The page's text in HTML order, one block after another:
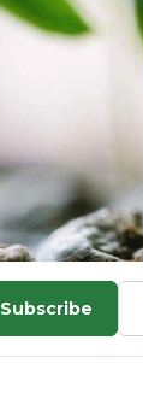
Subscribe